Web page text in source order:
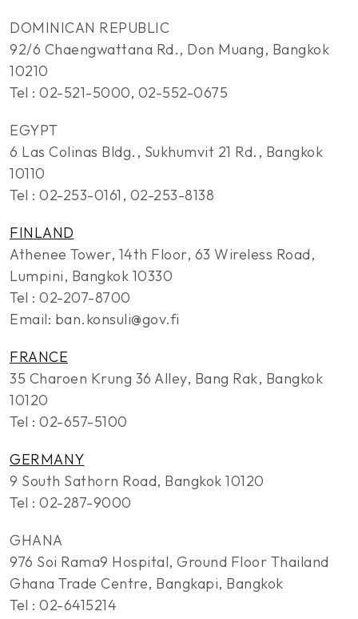
DOMINICAN REPUBLIC
92/6 Chaengwattana Rd., Don Muang, Bangkok
10210
Tel : 02-521-5000, 02-552-0675
EGYPT
6 Las Colinas Bldg., Sukhumvit 21 Rd., Bangkok
10110
Tel : 02-253-0161, 02-253-8138
FINLAND
Athenee Tower, 14th Floor, 63 Wireless Road,
Lumpini, Bangkok 10330
Tel : 02-207-8700
Email: ban.konsuli@gov.fi
FRANCE
35 Charoen Krung 36 Alley, Bang Rak, Bangkok
10120
Tel : 02-657-5100
GERMANY
9 South Sathorn Road, Bangkok 10120
Tel : 02-287-9000
GHANA
976 Soi Rama9 Hospital, Ground Floor Thailand
Ghana Trade Centre, Bangkapi, Bangkok
Tel : 02-6415214